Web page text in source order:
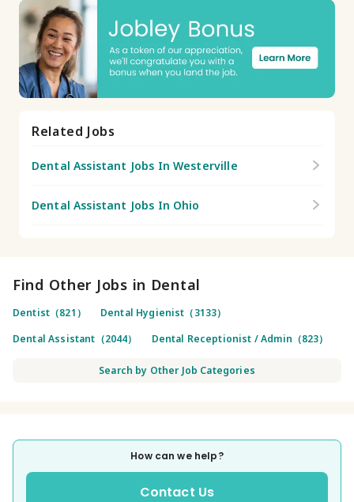
Related Jobs
Dental Assistant Jobs In Westerville
Dental Assistant Jobs In Ohio
Find Other Jobs in Dental
Dentist（821）
Dental Hygienist（3133）
Dental Assistant（2044）
Dental Receptionist / Admin（823）
Search by Other Job Categories
How can we help?
Contact Us